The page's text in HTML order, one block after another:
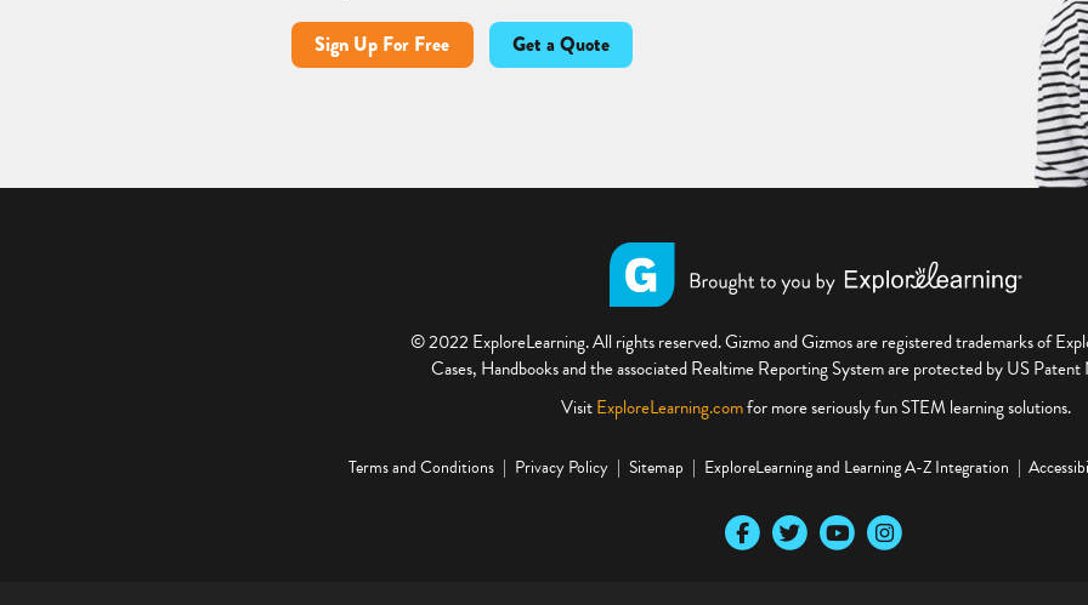
Sign Up For Free Get a Quote
© 2022 ExploreLearning. All rights reserved. Gizmo and Gizmos are registered trademarks of
Cases, Handbooks and the associated Realtime Reporting System are protected by US
VisitExploreLearning.comfor more seriously fun STEM learning solutions.
Terms and Conditions Privacy Policy Sitemap ExploreLearning and Learning A-Z Integration
Our Facebook social media page
Our Twitter social media page
Our YouTube social media page
Our Instagram social media